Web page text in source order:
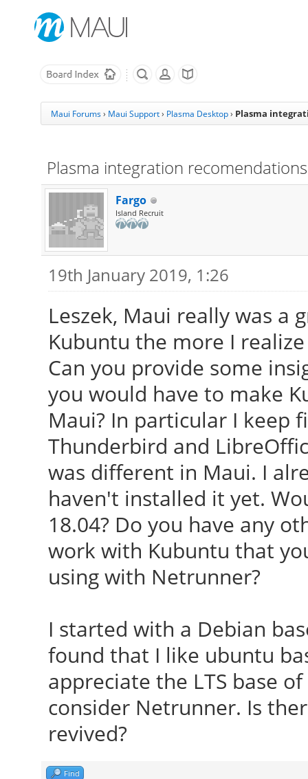
Maui Forums› Maui Support› Plasma Desktop › Plasma
Plasma integration
Fargo
Island Recruit
19th January 2019, 1:26
Leszek, Maui really was a
Kubuntu the more I
Can you provide some
you would have to make
Maui? In particular I keep
Thunderbird and
was different in Maui. I
haven't installed it yet.
18.04? Do you have any
work with Kubuntu that
using with Netrunner?
I started with a Debian
found that I like ubuntu
appreciate the LTS base
consider Netrunner. Is
revived?
Find